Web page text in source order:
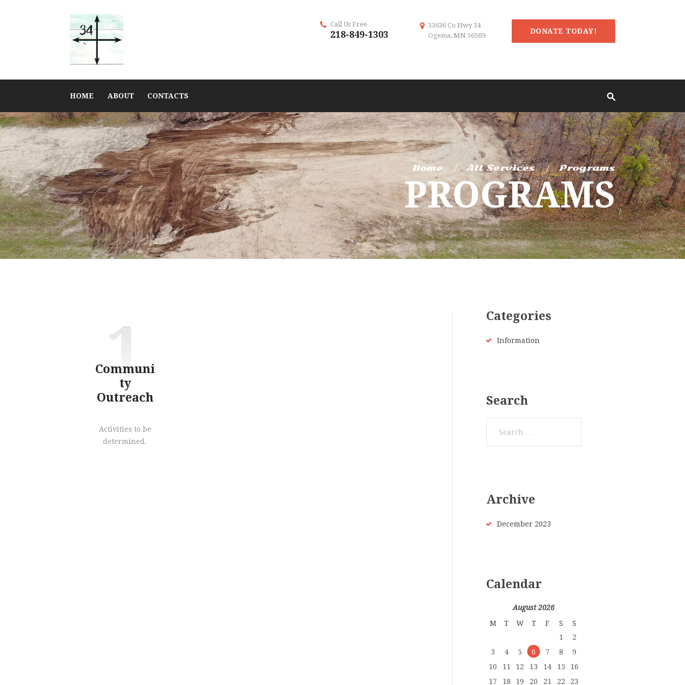
DONATE TODAY!
Call Us Free
218-849-1303
33636 Co Hwy 34
Ogema, MN 56569
HOME ABOUT CONTACTS
Home All Services Programs
PROGRAMS
1
Communi
ty
Outreach
Activities to be
determined.
Categories
Information
Search
Archive
December 2023
Calendar
August 2026
M
T W T F S
S
1
2
3
4 5 6 7 8
9
10
11 12 13 14 15
16
17
18 19 20 21 22 23